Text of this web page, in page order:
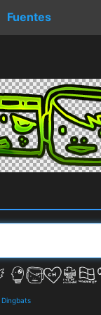
Fuentes
Dingbats